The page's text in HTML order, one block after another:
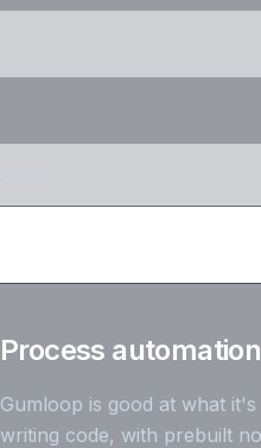
Process
Gumloop is good at what
writing code, with prebuilt